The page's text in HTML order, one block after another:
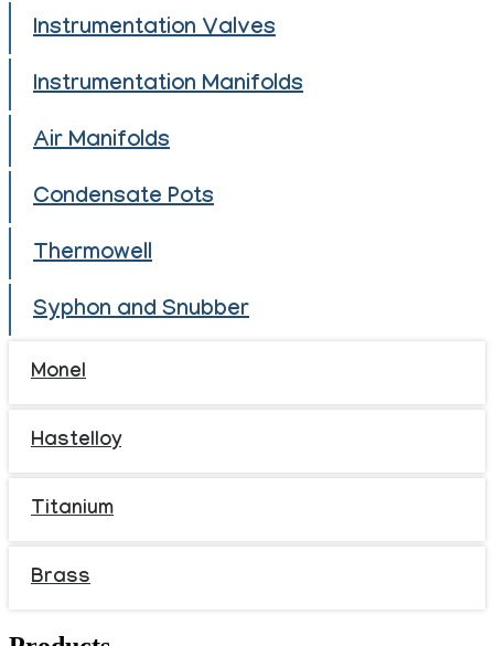
Instrumentation Valves
Instrumentation Manifolds
Air Manifolds
Condensate Pots
Thermowell
Syphon and Snubber
Monel
Hastelloy
Titanium
Brass